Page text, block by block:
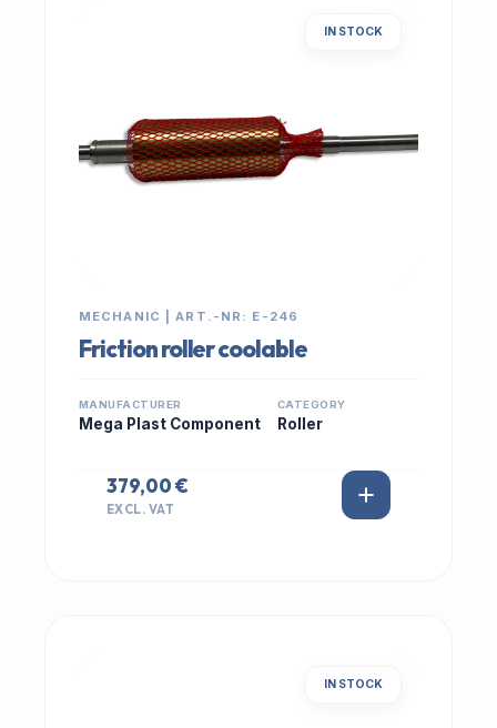
IN STOCK
MECHANIC | ART.-NR: E-246
Friction roller coolable
MANUFACTURER
Mega Plast Component
CATEGORY
Roller
379,00 €
EXCL. VAT
IN STOCK